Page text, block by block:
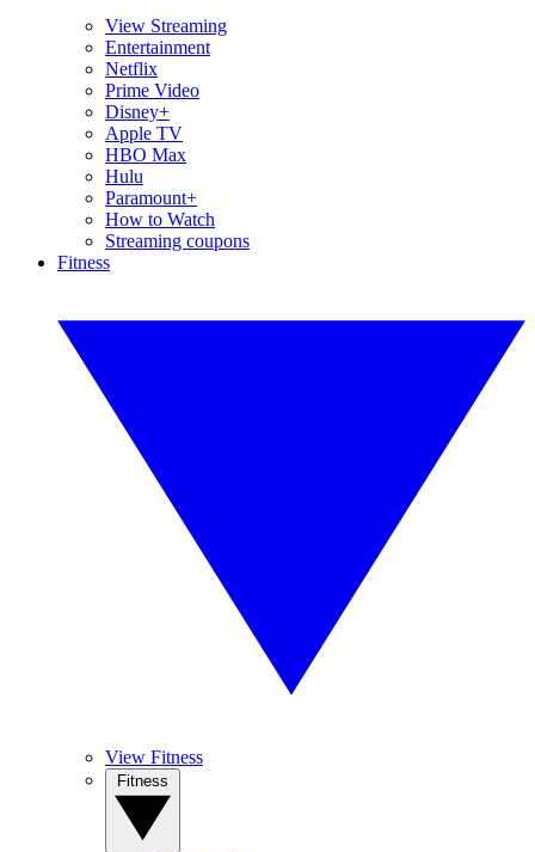
View Streaming
Entertainment
Netflix
Prime Video
Disney+
Apple TV
HBO Max
Hulu
Paramount+
How to Watch
Streaming coupons
Fitness
View Fitness